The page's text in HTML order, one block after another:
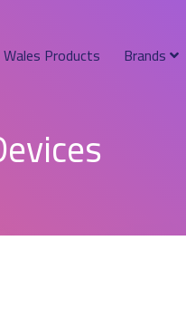
Wales Products Brands